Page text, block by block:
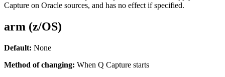
Capture on Oracle sources, and has no effect if specified.
arm (z/OS)
Default: None
Method of changing: When Q Capture starts